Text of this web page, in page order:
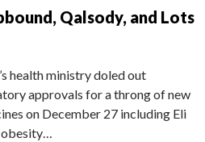
Qalsody, and Lots
health ministry doled out
approvals for a throng of new
on December 27 including Eli
obesity…